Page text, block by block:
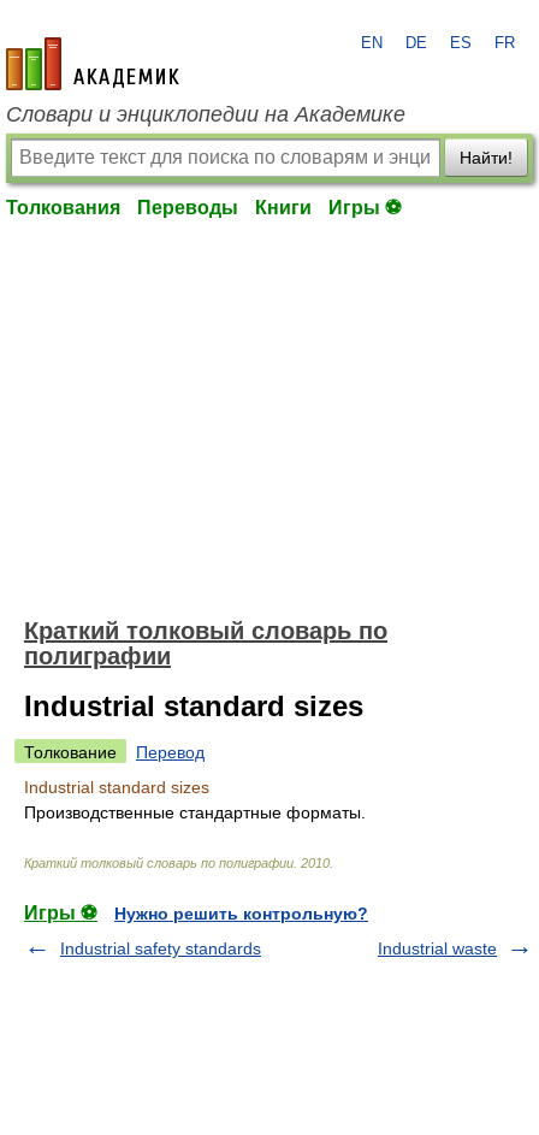
academic.ru
EN DE ES FR
Словари и энциклопедии на Академике
Найти!
Толкования Переводы Книги Игры ⚽
Краткий толковый словарь по
полиграфии
Industrial standard sizes
Толкование
Перевод
Industrial standard sizes
Производственные стандартные форматы.
Краткий толковый словарь по полиграфии 2010
Игры ⚽
Нужно решить контрольную?
Industrial safety standards
Industrial waste